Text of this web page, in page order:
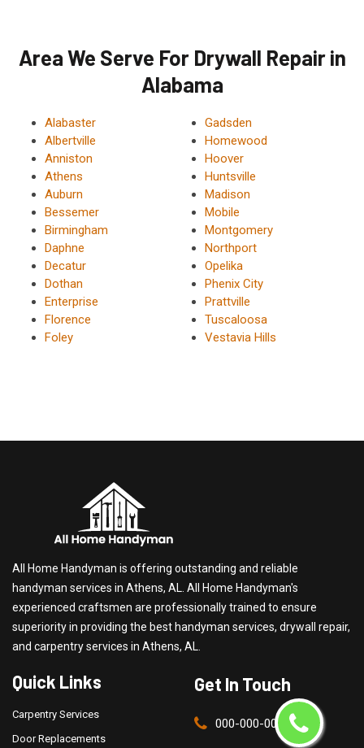
Area We Serve For Drywall Repair in
Alabama
Alabaster
Albertville
Anniston
Athens
Auburn
Bessemer
Birmingham
Daphne
Decatur
Dothan
Enterprise
Florence
Foley
Gadsden
Homewood
Hoover
Huntsville
Madison
Mobile
Montgomery
Northport
Opelika
Phenix City
Prattville
Tuscaloosa
Vestavia Hills
All Home Handyman is offering outstanding and reliable
handyman services in Athens, AL. All Home Handyman's
experienced craftsmen are professionally trained to ensure
superiority in providing the best handyman services, drywall repair,
and carpentry services in Athens, AL.
Quick Links
Carpentry Services
Door Replacements
Get In Touch
000-000-0000